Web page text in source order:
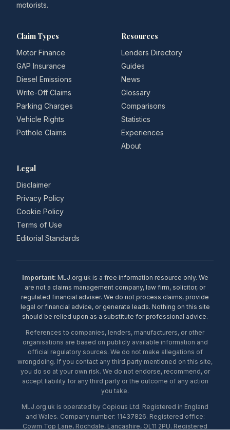
motorists.
Claim Types
Motor Finance
GAP Insurance
Diesel Emissions
Write-Off Claims
Parking Charges
Vehicle Rights
Pothole Claims
Resources
Lenders Directory
Guides
News
Glossary
Comparisons
Statistics
Experiences
About
Legal
Disclaimer
Privacy Policy
Cookie Policy
Terms of Use
Editorial Standards
Important: MLJ.org.uk is a free information resource only. We
are not a claims management company, law firm, solicitor, or
regulated financial adviser. We do not process claims, provide
legal or financial advice, or generate leads. Nothing on this site
should be relied upon as a substitute for professional advice.
References to companies, lenders, manufacturers, or other
organisations are based on publicly available information and
official regulatory sources. We do not make allegations of
wrongdoing. If you contact any third party mentioned on this site,
you do so at your own risk. We do not endorse, recommend, or
accept liability for any third party or the outcome of any action
you take.
MLJ.org.uk is operated by Copious Ltd. Registered in England
and Wales. Company number: 11437826. Registered office:
Cowm Top Lane, Rochdale, Lancashire, OL11 2PU. Registered